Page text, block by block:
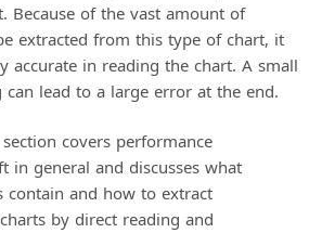
Because of the vast amount of
extracted from this type of chart, it
accurate in reading the chart. A small
lead to a large error at the end.
covers performance
in general and discusses what
contain and how to extract
by direct reading and